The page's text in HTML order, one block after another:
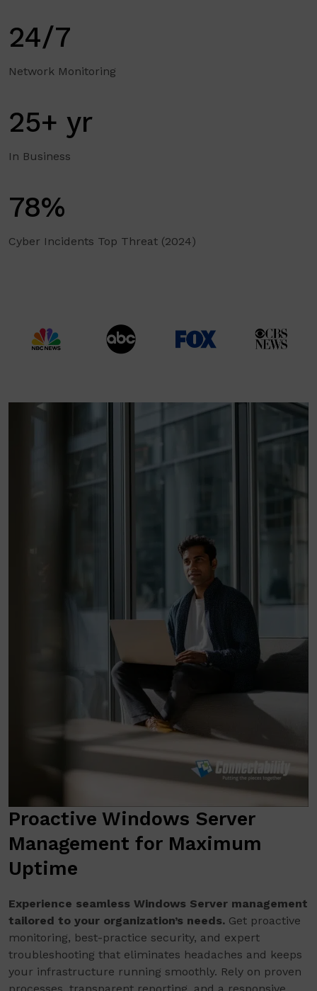
24/7
Network Monitoring
25+ yr
In Business
78%
Cyber Incidents Top Threat (2024)
Proactive Windows Server
Management for Maximum
Uptime
Experience seamless Windows Server management
tailored to your organization’s needs. Get proactive
monitoring, best-practice security, and expert
troubleshooting that eliminates headaches and keeps
your infrastructure running smoothly. Rely on proven